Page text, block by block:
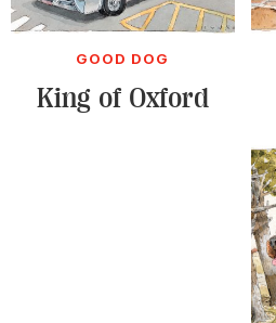
GOOD DOG
King of Oxford